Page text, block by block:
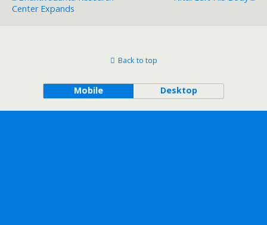
Center Expands
Back to top
Mobile Desktop